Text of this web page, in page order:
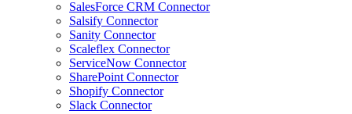
SalesForce CRM Connector
Salsify Connector
Sanity Connector
Scaleflex Connector
ServiceNow Connector
SharePoint Connector
Shopify Connector
Slack Connector